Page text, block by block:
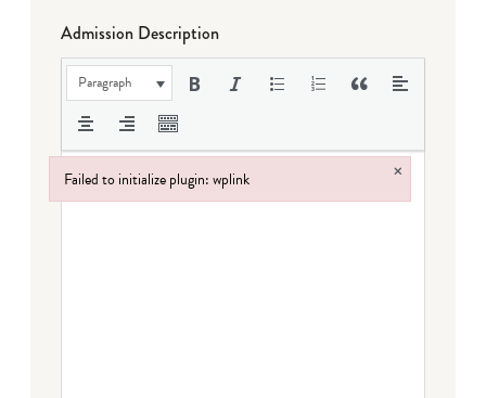
Admission Description
Paragraph
Failed to initialize plugin: wplink ×
Failed to initialize plugin: wplink